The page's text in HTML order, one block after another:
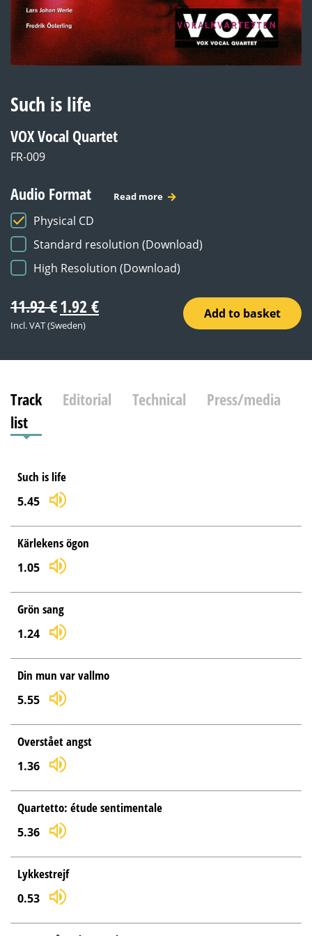
Such is life
VOX Vocal Quartet
FR-009
Audio Format Read more
Physical CD
Standard resolution (Download)
High Resolution (Download)
11.92€ Original
price
1.92 €Current
price
Incl. VAT (Sweden)
Add to basket
Track
list
Editorial Technical Press/media
Such is life
5.45
Kärlekens ögon
1.05
Grön sang
1.24
Din mun var vallmo
5.55
Overstået angst
1.36
Quartetto: étude sentimentale
5.36
Lykkestrejf
0.53